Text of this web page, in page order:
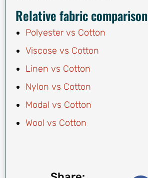
Relative fabric comparison
Polyester vs Cotton
Viscose vs Cotton
Linen vs Cotton
Nylon vs Cotton
Modal vs Cotton
Wool vs Cotton